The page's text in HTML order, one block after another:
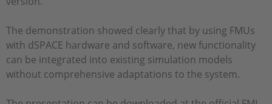
The demonstration showed clearly that by using FMUs
with dSPACE hardware and software, new functionality
can be integrated into existing simulation models
without comprehensive adaptations to the system.